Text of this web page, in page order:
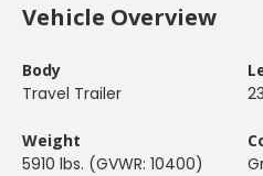
Vehicle Overview
Body
Travel Trailer
Weight
5910 lbs. (GVWR: 10400)